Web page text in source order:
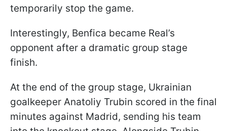
temporarily stop the game.
Interestingly, Benfica became Real’s
opponent after a dramatic group stage
finish.
At the end of the group stage, Ukrainian
goalkeeper Anatoliy Trubin scored in the final
minutes against Madrid, sending his team